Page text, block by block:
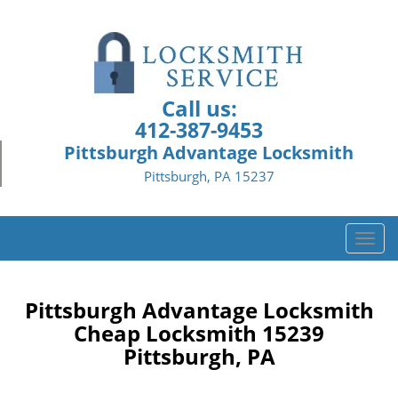
Call us:
412-387-9453
Pittsburgh Advantage Locksmith
Pittsburgh, PA 15237
T
o
g
l
Pittsburgh Advantage Locksmith
Cheap Locksmith 15239
Pittsburgh, PA